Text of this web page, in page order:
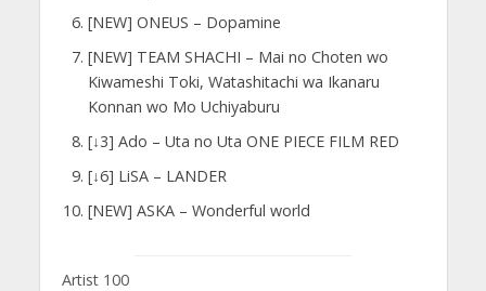
[NEW] ONEUS – Dopamine
[NEW] TEAM SHACHI – Mai no Choten wo
Kiwameshi Toki, Watashitachi wa Ikanaru
Konnan wo Mo Uchiyaburu
[↓3] Ado – Uta no Uta ONE PIECE FILM RED
[↓6] LiSA – LANDER
[NEW] ASKA – Wonderful world
Artist 100